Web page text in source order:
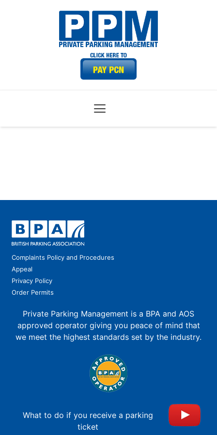
Complaints Policy and Procedures
Appeal
Privacy Policy
Order Permits
Private Parking Management is a BPA and AOS
approved operator giving you peace of mind that
we meet the highest standards set by the industry.
What to do if you receive a parking
ticket